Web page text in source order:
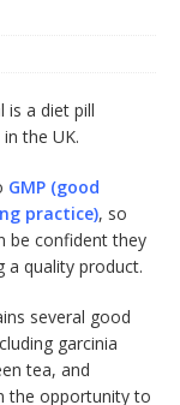
is a diet pill
the UK.
GMP (good
practice), so
be confident they
a quality product.
several good
garcinia
tea, and
the opportunity to